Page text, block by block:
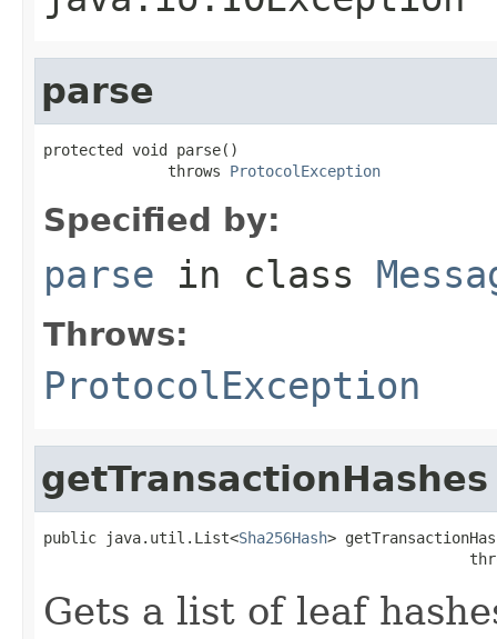
parse
protected void parse()
              throws
ProtocolException
Specified by:
parse in class
Throws:
ProtocolException
getTransactionHashes
public java.util.List<Sha256Hash>
Gets a list of leaf